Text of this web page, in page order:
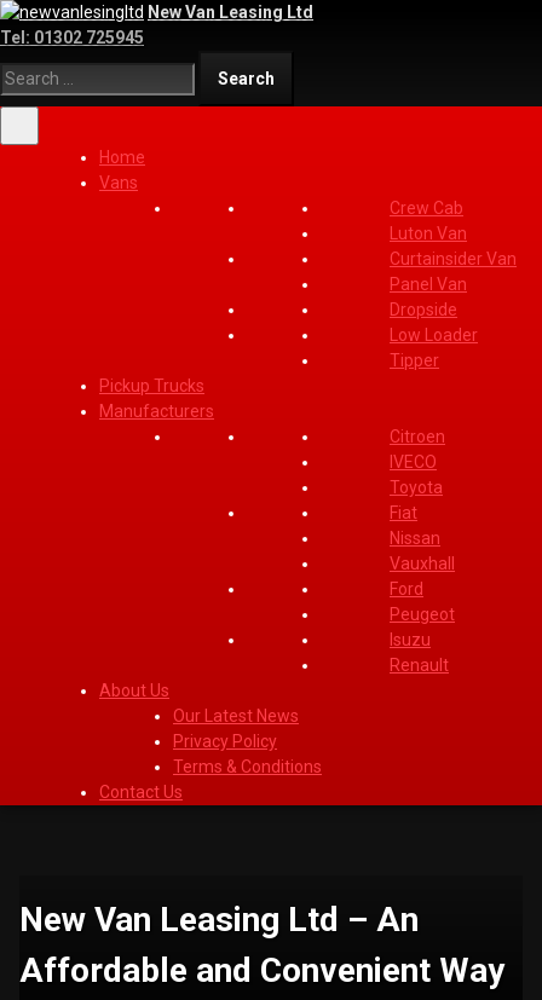
New Van Leasing Ltd
Tel: 01302 725945
Home
Vans
Crew Cab
Luton Van
Curtainsider Van
Panel Van
Dropside
Low Loader
Tipper
Pickup Trucks
Manufacturers
Citroen
IVECO
Toyota
Fiat
Nissan
Vauxhall
Ford
Peugeot
Isuzu
Renault
About Us
Our Latest News
Privacy Policy
Terms & Conditions
Contact Us
New Van Leasing Ltd – An
Affordable and Convenient Way